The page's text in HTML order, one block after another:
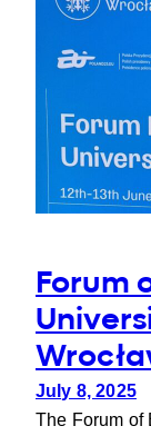
Forum
July 8, 2025
The Forum of